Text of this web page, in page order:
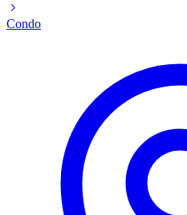
Condo